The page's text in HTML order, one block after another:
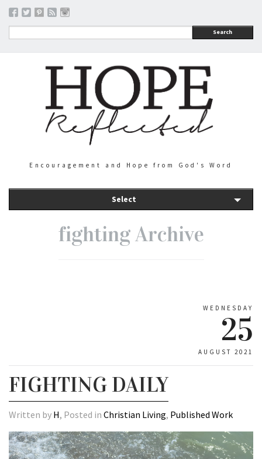
Search
Encouragement and Hope from God's Word
Select
fighting Archive
WEDNESDAY
25
AUGUST 2021
FIGHTING DAILY
Written by H, Posted in Christian Living, Published Work